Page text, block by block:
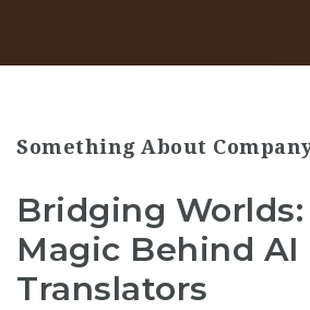
Something About
Bridging Worlds:
Magic Behind AI
Translators